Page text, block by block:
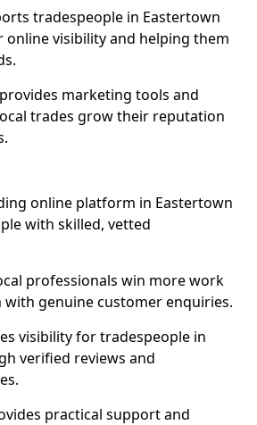
tradespeople in Eastertown
visibility and helping them
marketing tools and
trades grow their reputation
online platform in Eastertown
with skilled, vetted
professionals win more work
genuine customer enquiries.
visibility for tradespeople in
verified reviews and
practical support and